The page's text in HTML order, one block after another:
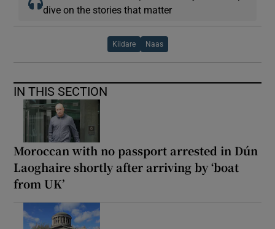
dive on the stories that matter
Kildare Naas
IN THIS SECTION
Moroccan with no passport arrested in Dún
Laoghaire shortly after arriving by ‘boat
from UK’